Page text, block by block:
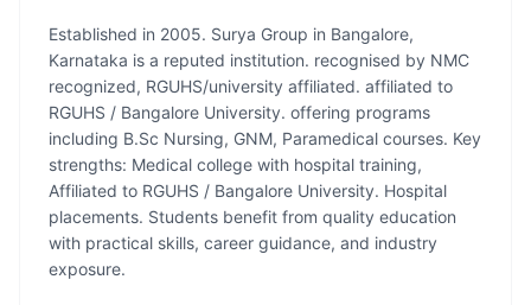
Established in 2005. Surya Group in Bangalore,
Karnataka is a reputed institution. recognised by NMC
recognized, RGUHS/university affiliated. affiliated to
RGUHS / Bangalore University. offering programs
including B.Sc Nursing, GNM, Paramedical courses. Key
strengths: Medical college with hospital training,
Affiliated to RGUHS / Bangalore University. Hospital
placements. Students benefit from quality education
with practical skills, career guidance, and industry
exposure.